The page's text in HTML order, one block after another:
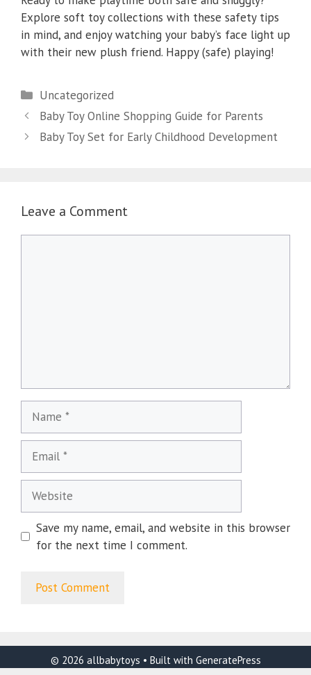
Explore soft toy collections with these safety tips
in mind, and enjoy watching your baby’s face light up
with their new plush friend. Happy (safe) playing!
Categories
Uncategorized
Baby Toy Online Shopping Guide for Parents
Baby Toy Set for Early Childhood Development
Leave a Comment
Save my name, email, and website in this browser
for the next time I comment.
© 2026 allbabytoys • Built with GeneratePress